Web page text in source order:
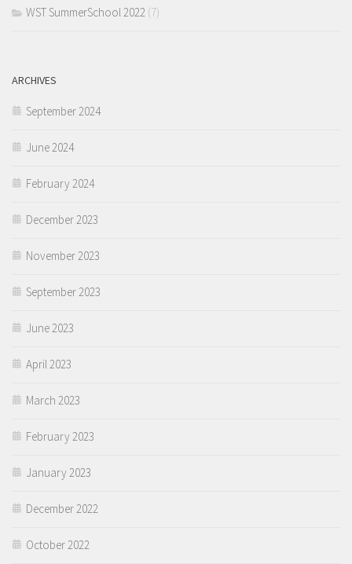
WST SummerSchool 2022 (7)
ARCHIVES
September 2024
June 2024
February 2024
December 2023
November 2023
September 2023
June 2023
April 2023
March 2023
February 2023
January 2023
December 2022
October 2022